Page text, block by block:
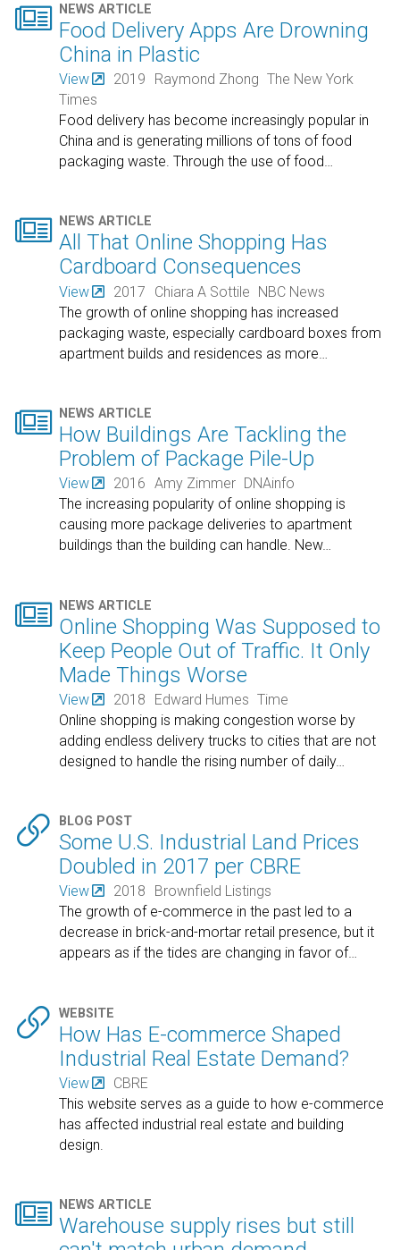
 NEWS ARTICLE
Food Delivery Apps Are Drowning
China in Plastic
View 2019 Raymond Zhong The New York
Times
Food delivery has become increasingly popular in
China and is generating millions of tons of food
packaging waste. Through the use of food…
 NEWS ARTICLE
All That Online Shopping Has
Cardboard Consequences
View 2017 Chiara A Sottile NBC News
The growth of online shopping has increased
packaging waste, especially cardboard boxes from
apartment builds and residences as more
 NEWS ARTICLE
How Buildings Are Tackling the
Problem of Package Pile-Up
View 2016 Amy Zimmer
DNAinfo
The increasing popularity of online shopping is
causing more package deliveries to apartment
buildings than the building can handle. New…
 NEWS ARTICLE
Online Shopping Was Supposed to
Keep People Out of Traffic. It Only
Made Things Worse
View 2018 Edward Humes Time
Online shopping is making congestion worse by
adding endless delivery trucks to cities that are not
designed to handle the rising number of daily…
 BLOG POST
Some U.S. Industrial Land Prices
Doubled in 2017 per CBRE
View 2018
Brownfield Listings
The growth of e-commerce in the past led to a
decrease in brick-and-mortar retail presence, but it
appears as if the tides are changing in favor of…
 WEBSITE
How Has E-commerce Shaped
Industrial Real Estate Demand?
View
CBRE
This website serves as a guide to how e-commerce
has affected industrial real estate and building
design.
 NEWS ARTICLE
Warehouse supply rises but still